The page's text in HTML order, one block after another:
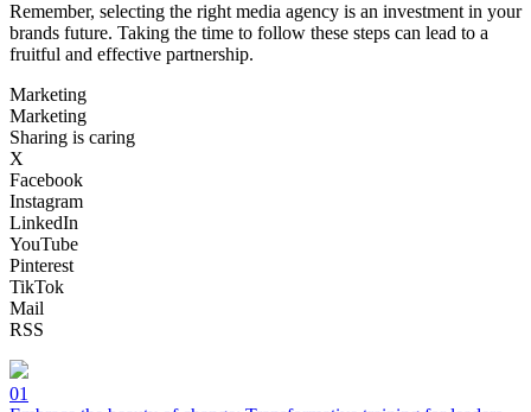
Remember, selecting the right media agency is an investment in your
brands future. Taking the time to follow these steps can lead to a
fruitful and effective partnership.
Marketing
Marketing
Sharing is caring
X
Facebook
Instagram
LinkedIn
YouTube
Pinterest
TikTok
Mail
RSS
01